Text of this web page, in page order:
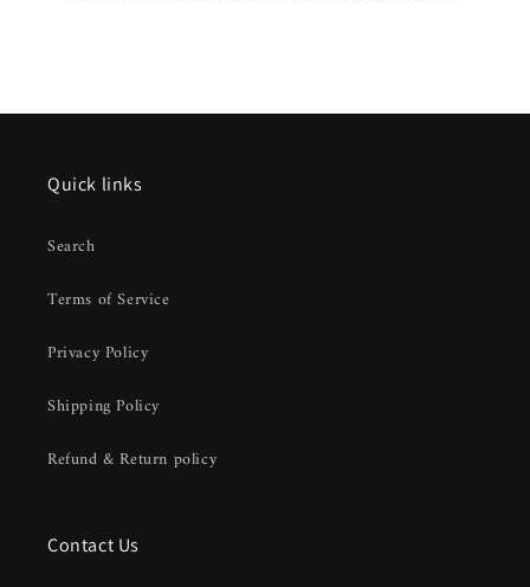
Quick links
Search
Terms of Service
Privacy Policy
Shipping Policy
Refund & Return policy
Contact Us